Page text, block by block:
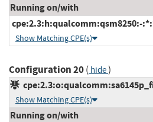
Running on/with
cpe:2.3:h:qualcomm:qsm8250:-
Show Matching CPE(s)
Configuration 20( hide)
Show Matching CPE(s)
Running on/with